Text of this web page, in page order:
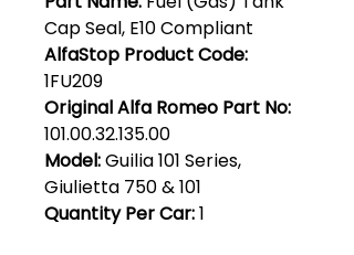
Cap Seal, E10 Compliant
AlfaStop Product Code:
1FU209
Original Alfa Romeo Part No:
101.00.32.135.00
Model:Guilia 101 Series,
Giulietta 750 & 101
Quantity Per Car:1